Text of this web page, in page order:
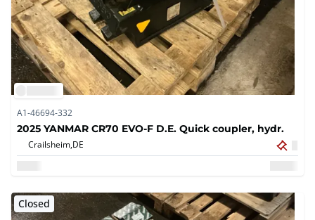
A1-46694-332
2025 YANMAR CR70 EVO-F D.E. Quick coupler, hydr.
Crailsheim,DE
Closed